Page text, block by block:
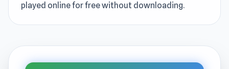
played online for free without downloading.